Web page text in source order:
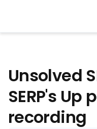
Unsolved
SERP's Up
recording